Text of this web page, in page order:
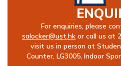
For enquiries, please
salocker@ust.hk or call us at
visit us in person at
Counter, LG3005, Indoor